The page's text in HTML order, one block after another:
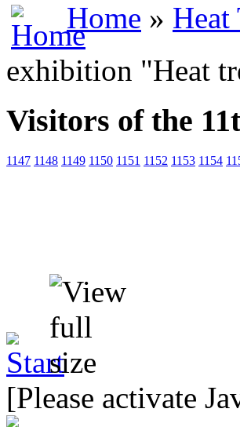
Home » Heat
exhibition "Heat
Visitors of the
1147 1148 1149 1150 1151 1152 1153 1154
[Please activate